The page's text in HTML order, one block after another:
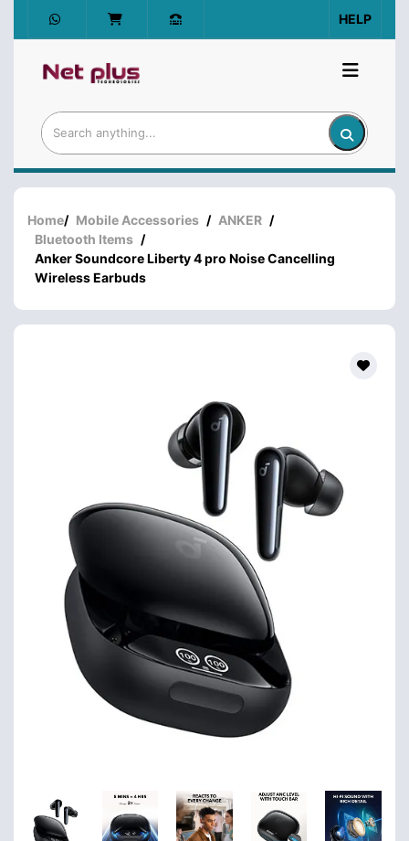
HELP
Home/ Mobile Accessories / ANKER /
Bluetooth Items /
Anker Soundcore Liberty 4 pro Noise Cancelling
Wireless Earbuds